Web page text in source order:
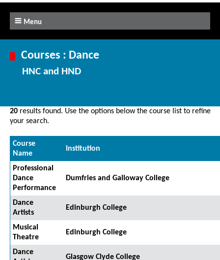
Menu
Courses : Dance
HNC and HND
20 results found. Use the options below the course list to refine
your search.
Course
Name
Institution
Professional
Dance
Performance
Dumfries and Galloway College
Dance
Artists
Edinburgh College
Musical
Theatre
Edinburgh College
Dance
Glasgow Clyde College